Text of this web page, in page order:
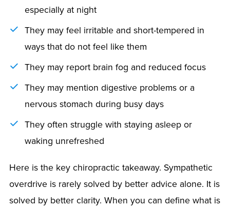
especially at night
They may feel irritable and short-tempered in
ways that do not feel like them
They may report brain fog and reduced focus
They may mention digestive problems or a
nervous stomach during busy days
They often struggle with staying asleep or
waking unrefreshed
Here is the key chiropractic takeaway. Sympathetic
overdrive is rarely solved by better advice alone. It is
solved by better clarity. When you can define what is